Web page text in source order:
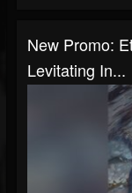
New Promo:
Levitating In...